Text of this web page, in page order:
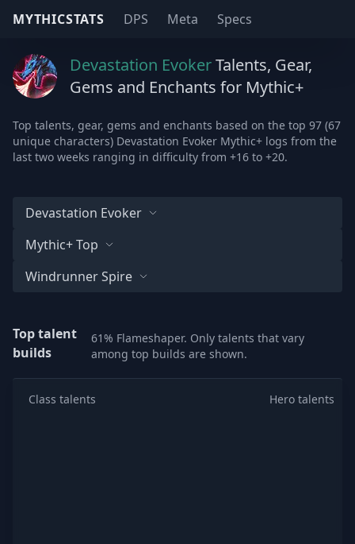
MYTHICSTATS DPS Meta Specs
Devastation EvokerTalents, Gear,
Gems and Enchants for Mythic+
Top talents, gear, gems and enchants based on the top 97 (67
unique characters) Devastation Evoker Mythic+ logs from the
last two weeks ranging in difficulty from +16 to +20.
Devastation Evoker
Mythic+ Top
Windrunner Spire
Top talent
builds
61% Flameshaper. Only talents that vary
among top builds are shown.
Class talents Hero talents